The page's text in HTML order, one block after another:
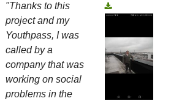
"Thanks to this
project and my
Youthpass, I was
called by a
company that was
working on social
problems in the